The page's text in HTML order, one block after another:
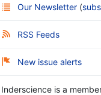
Our Newsletter (
RSS Feeds
New issue alerts
Inderscience is a